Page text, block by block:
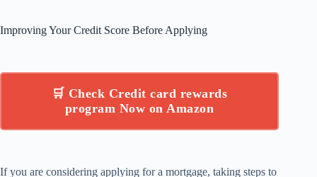
Improving Your Credit Score Before Applying
🛒 Check Credit card rewards
program Now on Amazon
If you are considering applying for a mortgage, taking steps to